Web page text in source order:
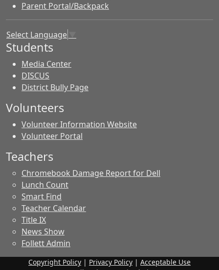
Parent Portal/Backpack
Select Language
Students
Media Center
DISCUS
District Bully Page
Volunteers
Volunteer Information Website
Volunteer Portal
Teachers
Chromebook Damage Report for Dell
Lunch Count
Smart Find
Teacher Calendar
Title IX
News Show
Follett Admin
Copyright Policy | Privacy Policy | Acceptable Use